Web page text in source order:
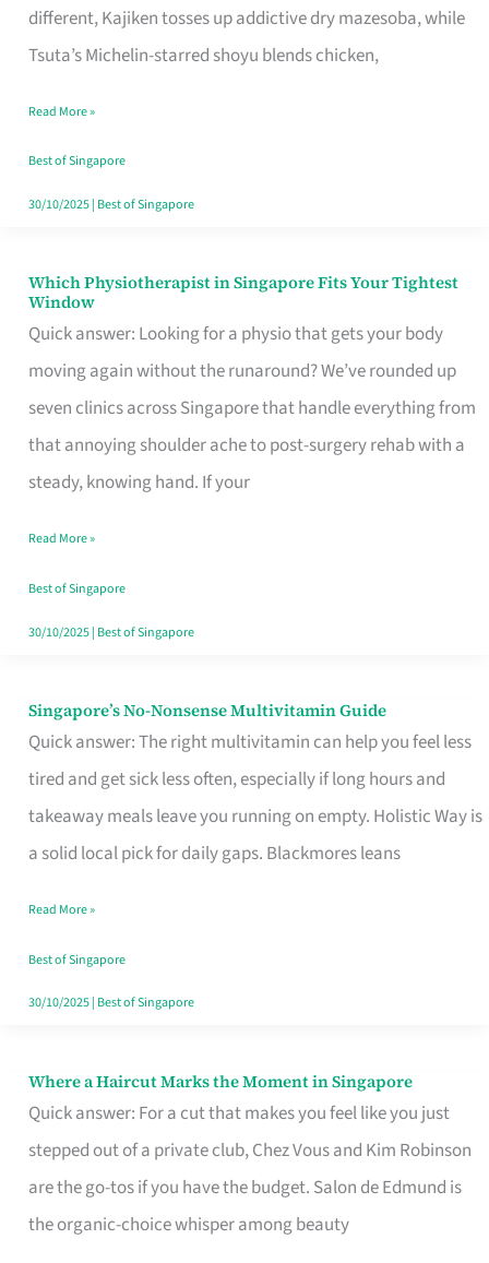
different, Kajiken tosses up addictive dry mazesoba, while
Tsuta’s Michelin-starred shoyu blends chicken,
Queuing
for
the
Craving
Hits
Read More »
Best of Singapore
30/10/2025| Best of Singapore
Which Physiotherapist in Singapore Fits Your Tightest
Window
Quick answer: Looking for a physio that gets your body
moving again without the runaround? We’ve rounded up
seven clinics across Singapore that handle everything from
that annoying shoulder ache to post-surgery rehab with a
steady, knowing hand. If your
Which
Physiotherapist
in
Singapore
Fits
Your
Window
Read More »
Best of Singapore
30/10/2025| Best of Singapore
Singapore’s No-Nonsense Multivitamin Guide
Quick answer: The right multivitamin can help you feel less
tired and get sick less often, especially if long hours and
takeaway meals leave you running on empty. Holistic Way is
a solid local pick for daily gaps. Blackmores leans
Singapore’s
No-
Multivitamin
Read More »
Best of Singapore
30/10/2025| Best of Singapore
Where a Haircut Marks the Moment in Singapore
Quick answer: For a cut that makes you feel like you just
stepped out of a private club, Chez Vous and Kim Robinson
are the go-tos if you have the budget. Salon de Edmund is
the organic-choice whisper among beauty
Where
Haircut